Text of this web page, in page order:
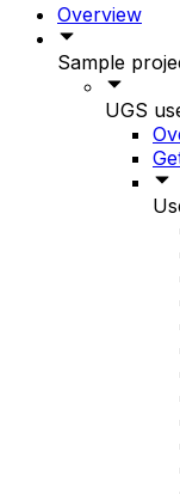
Overview
Sample
UGS